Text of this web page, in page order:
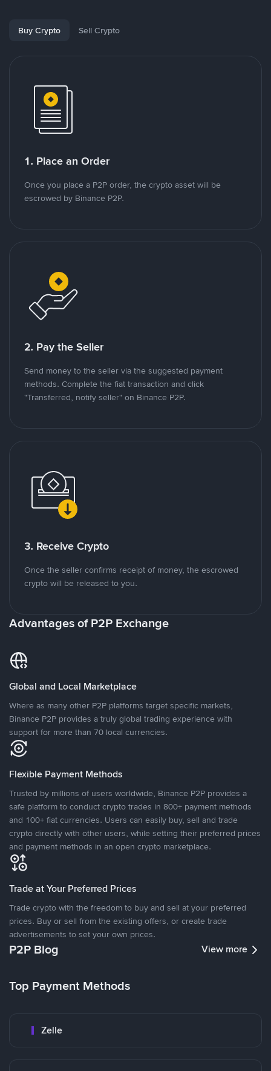
Buy Crypto Sell Crypto
1. Place an Order
Once you place a P2P order, the crypto asset will be
escrowed by Binance P2P.
2. Pay the Seller
Send money to the seller via the suggested payment
methods. Complete the fiat transaction and click
"Transferred, notify seller" on Binance P2P.
3. Receive Crypto
Once the seller confirms receipt of money, the escrowed
crypto will be released to you.
Advantages of P2P Exchange
Global and Local Marketplace
Where as many other P2P platforms target specific markets,
Binance P2P provides a truly global trading experience with
support for more than 70 local currencies.
Flexible Payment Methods
Trusted by millions of users worldwide, Binance P2P provides a
safe platform to conduct crypto trades in 800+ payment methods
and 100+ fiat currencies. Users can easily buy, sell and trade
crypto directly with other users, while setting their preferred prices
and payment methods in an open crypto marketplace.
Trade at Your Preferred Prices
Trade crypto with the freedom to buy and sell at your preferred
prices. Buy or sell from the existing offers, or create trade
advertisements to set your own prices.
P2P Blog View more
Top Payment Methods
Zelle